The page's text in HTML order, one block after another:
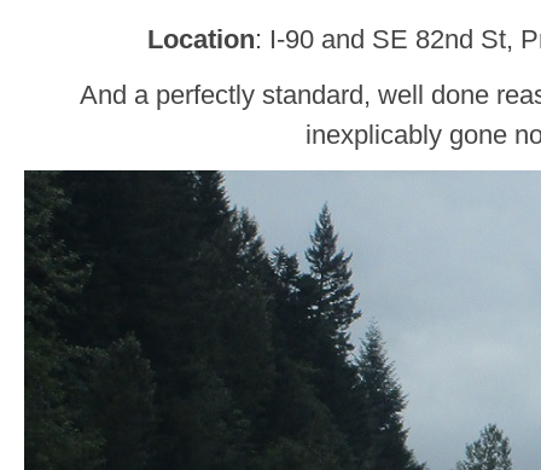
Location: I-90 and SE 82nd St,
And a perfectly standard, well done
inexplicably gone